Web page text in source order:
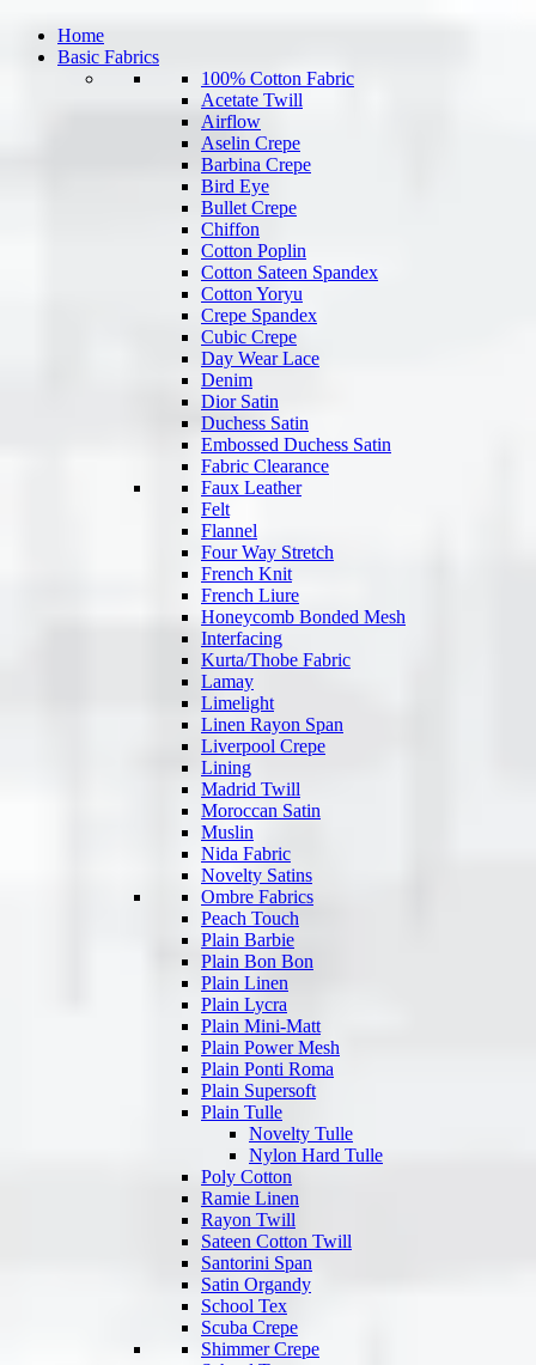
Home
Basic Fabrics
100% Cotton Fabric
Acetate Twill
Airflow
Aselin Crepe
Barbina Crepe
Bird Eye
Bullet Crepe
Chiffon
Cotton Poplin
Cotton Sateen Spandex
Cotton Yoryu
Crepe Spandex
Cubic Crepe
Day Wear Lace
Denim
Dior Satin
Duchess Satin
Embossed Duchess Satin
Fabric Clearance
Faux Leather
Felt
Flannel
Four Way Stretch
French Knit
French Liure
Honeycomb Bonded Mesh
Interfacing
Kurta/Thobe Fabric
Lamay
Limelight
Linen Rayon Span
Liverpool Crepe
Lining
Madrid Twill
Moroccan Satin
Muslin
Nida Fabric
Novelty Satins
Ombre Fabrics
Peach Touch
Plain Barbie
Plain Bon Bon
Plain Linen
Plain Lycra
Plain Mini-Matt
Plain Power Mesh
Plain Ponti Roma
Plain Supersoft
Plain Tulle
Novelty Tulle
Nylon Hard Tulle
Poly Cotton
Ramie Linen
Rayon Twill
Sateen Cotton Twill
Santorini Span
Satin Organdy
School Tex
Scuba Crepe
Shimmer Crepe